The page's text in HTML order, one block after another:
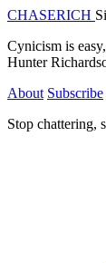
CHASERICH
Cynicism is
Hunter
About Subscribe
Stop chattering,